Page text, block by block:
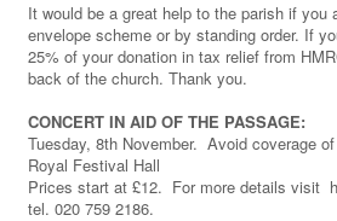
It would be a great help to the parish if
envelope scheme or by standing order. If
25% of your donation in tax relief from
back of the church. Thank you.
CONCERT IN AID OF THE PASSAGE:
Tuesday, 8th November. Avoid coverage
Royal Festival Hall
Prices start at £12. For more details visit
tel. 020 759 2186.